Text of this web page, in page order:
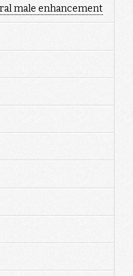
male enhancement